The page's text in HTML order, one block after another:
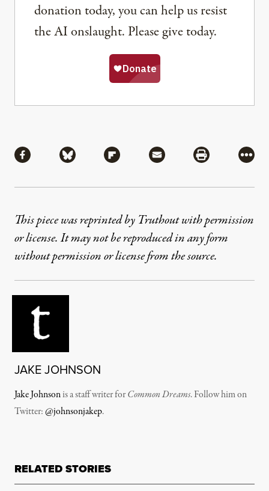
donation today, you can help us resist
the AI onslaught. Please give today.
Share via Facebook
Share via BlueskyShare via Flipboard
Share via MailShare via
More
This piece was reprinted by Truthout with permission
or license. It may not be reproduced in any form
without permission or license from the source.
JAKE JOHNSON
Jake Johnsonis a staff writer forCommon Dreams. Follow him on
Twitter:@johnsonjakep.
RELATED STORIES